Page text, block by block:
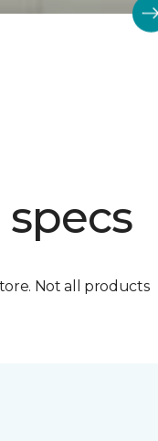
Not all products